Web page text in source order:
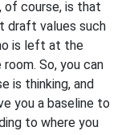
of course, is that
draft values such
is left at the
So, you can
is thinking, and
you a baseline to
to where you